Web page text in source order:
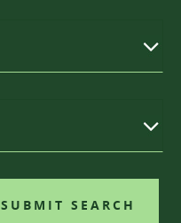
SUBMIT SEARCH